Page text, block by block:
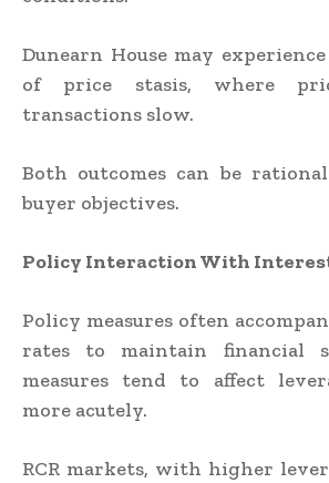
Dunearn House may
of price stasis, where
transactions slow.
Both outcomes can be
buyer objectives.
Policy Interaction With
Policy measures often
rates to maintain financial
measures tend to affect
more acutely.
RCR markets, with higher